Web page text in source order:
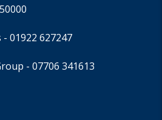
- 01922 627247
- 07706 341613